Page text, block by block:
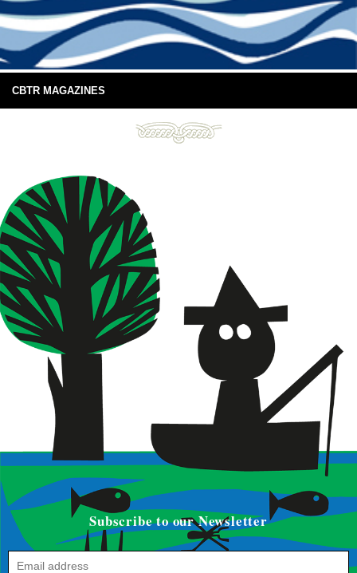
CBTR MAGAZINES
Subscribe to our Newsletter